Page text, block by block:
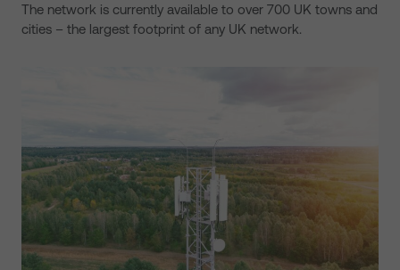
The network is currently available to over 700 UK towns and
cities – the largest footprint of any UK network.